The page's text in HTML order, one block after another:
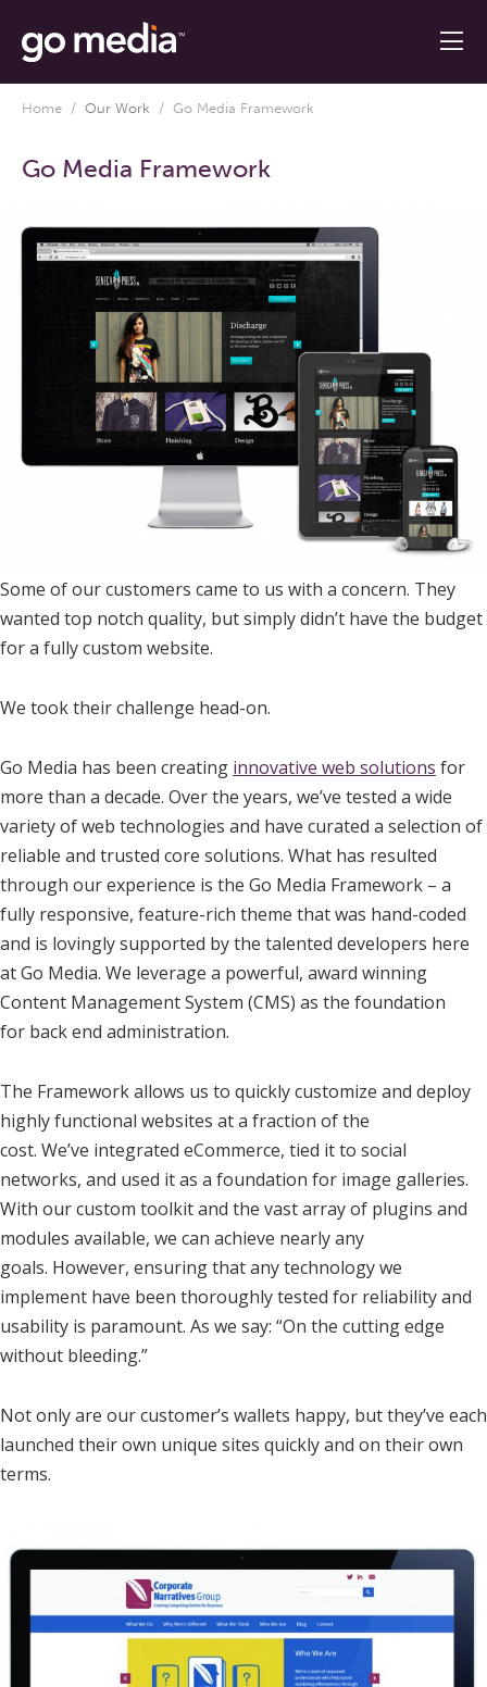
Home / Our Work / Go Media Framework
Go Media Framework
Some of our customers came to us with a concern. They
wanted top notch quality, but simply didn’t have the budget
for a fully custom website.
We took their challenge head-on.
Go Media has been creating innovative web solutions for
more than a decade. Over the years, we’ve tested a wide
variety of web technologies and have curated a selection of
reliable and trusted core solutions. What has resulted
through our experience is the Go Media Framework – a
fully responsive, feature-rich theme that was hand-coded
and is lovingly supported by the talented developers here
at Go Media. We leverage a powerful, award winning
Content Management System (CMS) as the foundation
for back end administration.
The Framework allows us to quickly customize and deploy
highly functional websites at a fraction of the
cost. We’ve integrated eCommerce, tied it to social
networks, and used it as a foundation for image galleries.
With our custom toolkit and the vast array of plugins and
modules available, we can achieve nearly any
goals. However, ensuring that any technology we
implement have been thoroughly tested for reliability and
usability is paramount. As we say: “On the cutting edge
without bleeding.”
Not only are our customer’s wallets happy, but they’ve each
launched their own unique sites quickly and on their own
terms.